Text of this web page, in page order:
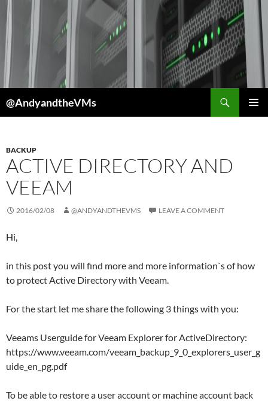
Skip
to
content
@AndyandtheVMs
BACKUP
ACTIVE DIRECTORY AND
VEEAM
2016/02/08 @ANDYANDTHEVMS LEAVE A COMMENT
Hi,
in this post you will find more and more information`s of how
to protect Active Directory with Veeam.
For the start let me share the following 3 things with you:
Veeams Userguide for Veeam Explorer for ActiveDirectory:
https://www.veeam.com/veeam_backup_9_0_explorers_user_g
uide_en_pg.pdf
To be able to restore a user account or machine account back